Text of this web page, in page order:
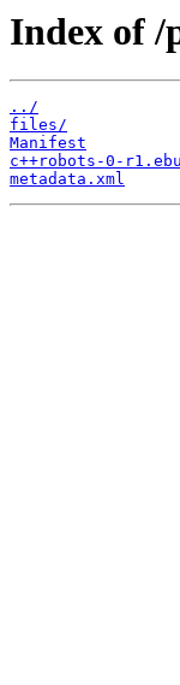
Index of /
../
files/
Manifest
c++robots-0-
metadata.xml